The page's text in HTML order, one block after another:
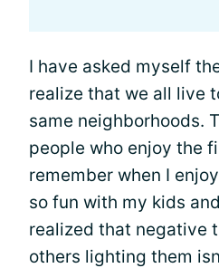
I have asked myself
realize that we all live
same neighborhoods.
people who enjoy the
remember when I
so fun with my kids
realized that negative
others lighting them